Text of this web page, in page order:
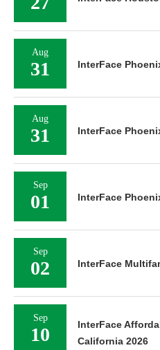
Aug
31 InterFace
Aug
31 InterFace
Sep
01 InterFace
Sep
02 InterFace
Sep
10
InterFace
California 2026